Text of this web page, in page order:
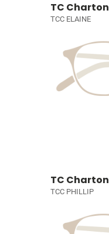
TC Charton
TCC ELAINE
TC Charton
TCC PHILLIP